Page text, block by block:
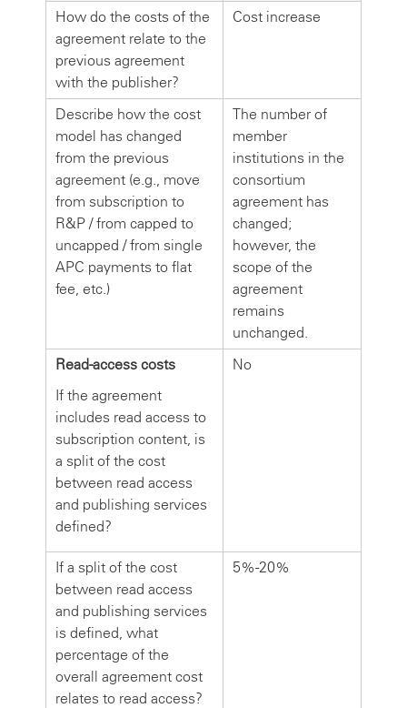
How do the costs of the
agreement relate to the
previous agreement
with the publisher?
Cost increase
Describe how the cost
model has changed
from the previous
agreement (e.g., move
from subscription to
R&P / from capped to
uncapped / from single
APC payments to flat
fee, etc.)
The number of
member
institutions in the
consortium
agreement has
changed;
however, the
scope of the
agreement
remains
unchanged.
Read-access costs
If the agreement
includes read access to
subscription content, is
a split of the cost
between read access
and publishing services
defined?
No
If a split of the cost
between read access
and publishing services
is defined, what
percentage of the
overall agreement cost
relates to read access?
5%-20%